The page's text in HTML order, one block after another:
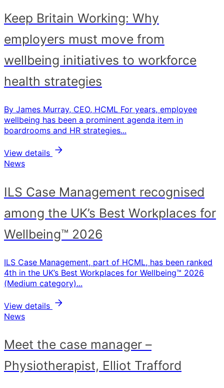
Keep Britain Working: Why
employers must move from
wellbeing initiatives to workforce
health strategies
By James Murray, CEO, HCML For years, employee
wellbeing has been a prominent agenda item in
boardrooms and HR strategies...
View details
News
ILS Case Management recognised
among the UK’s Best Workplaces for
Wellbeing™ 2026
ILS Case Management, part of HCML, has been ranked
4th in the UK’s Best Workplaces for Wellbeing™ 2026
(Medium category)...
View details
News
Meet the case manager –
Physiotherapist, Elliot Trafford